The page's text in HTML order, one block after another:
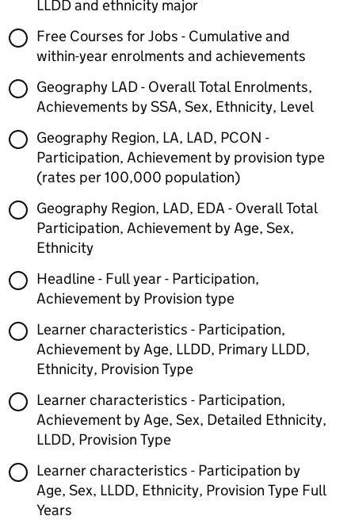
LLDD and ethnicity major
Free Courses for Jobs - Cumulative and
within-year enrolments and achievements
Geography LAD - Overall Total Enrolments,
Achievements by SSA, Sex, Ethnicity, Level
Geography Region, LA, LAD, PCON -
Participation, Achievement by provision type
(rates per 100,000 population)
Geography Region, LAD, EDA - Overall Total
Participation, Achievement by Age, Sex,
Ethnicity
Headline - Full year - Participation,
Achievement by Provision type
Learner characteristics - Participation,
Achievement by Age, LLDD, Primary LLDD,
Ethnicity, Provision Type
Learner characteristics - Participation,
Achievement by Age, Sex, Detailed Ethnicity,
LLDD, Provision Type
Learner characteristics - Participation by
Age, Sex, LLDD, Ethnicity, Provision Type Full
Years